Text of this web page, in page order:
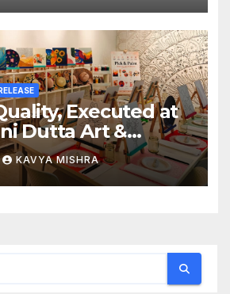
Executed at
Dutta Art &
Artist-Led
in Delhi
KAVYA MISHRA